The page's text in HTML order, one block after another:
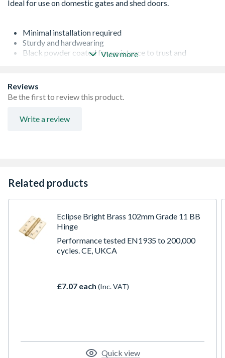
Minimal installation required
Sturdy and hardwearing
Black powder coated for resistance to trust and
For exterior doors and gates
The 4Trade brand represents trade quality and value for
money
View more
Reviews
Be the first to review this product.
Write a review
Related products
Eclipse Bright Brass 102mm Grade 11 BB
Hinge
Performance tested EN1935 to 200,000
cycles. CE, UKCA
£7.07 each (Inc. VAT)
Quick view